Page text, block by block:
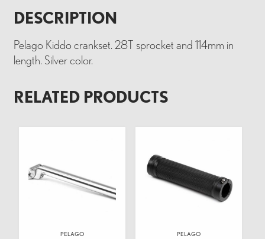
DESCRIPTION
Pelago Kiddo crankset. 28T sprocket and 114mm in
length. Silver color.
RELATED PRODUCTS
PELAGO PELAGO